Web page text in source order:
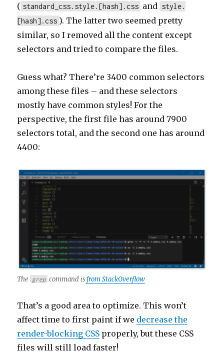
( standard_css.style.[hash].css and style.
[hash].css ). The latter two seemed pretty
similar, so I removed all the content except
selectors and tried to compare the files.
Guess what? There’re 3400 common selectors
among these files – and these selectors
mostly have common styles! For the
perspective, the first file has around 7900
selectors total, and the second one has around
4400:
The grep command is from StackOverflow
That’s a good area to optimize. This won’t
affect time to first paint if we decrease the
render-blocking CSS properly, but these CSS
files will still load faster!